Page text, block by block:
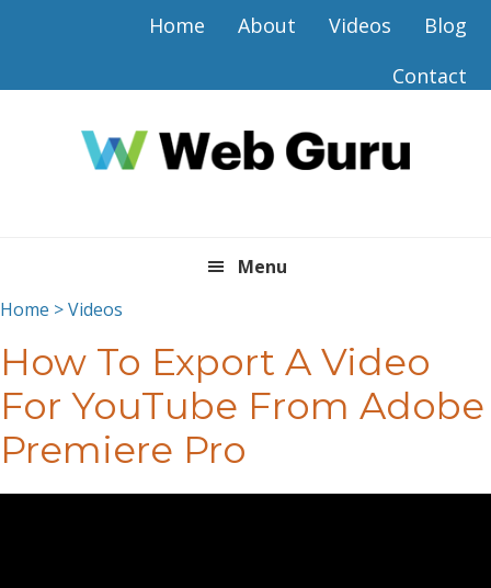
Home About Videos
Blog
Contact
Menu
Home >Videos
How To Export A Video
For YouTube From Adobe
Premiere Pro